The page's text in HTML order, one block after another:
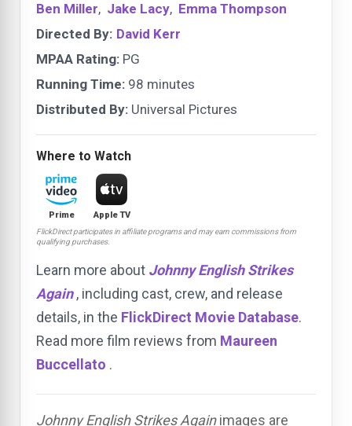
Ben Miller, Jake Lacy, Emma Thompson
Directed By: David Kerr
MPAA Rating: PG
Running Time: 98 minutes
Distributed By: Universal Pictures
Where to Watch
Prime Apple TV
FlickDirect participates in affiliate programs and may earn commissions from
qualifying purchases.
Learn more about Johnny English Strikes
Again , including cast, crew, and release
details, in the FlickDirect Movie Database.
Read more film reviews from Maureen
Buccellato .
Johnny English Strikes Againimages are